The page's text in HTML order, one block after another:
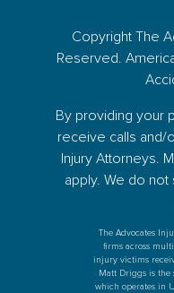
Copyright The
Reserved.
By providing your
receive calls and/
Injury Attorneys.
apply. We do
The Advocates
firms across
injury victims
Matt Driggs is the
which operates in